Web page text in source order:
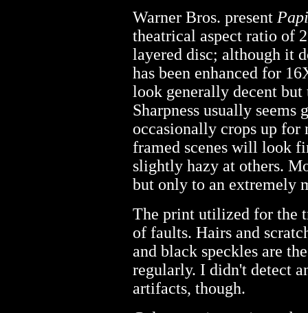
Warner Bros. present
theatrical aspect ratio of
layered disc; although it
has been enhanced for
look generally decent
Sharpness usually seems
occasionally crops up for
framed scenes will look
slightly hazy at others.
but only to an extremely
The print utilized for the
of faults. Hairs and
and black speckles are
regularly. I didn't detect
artifacts, though.